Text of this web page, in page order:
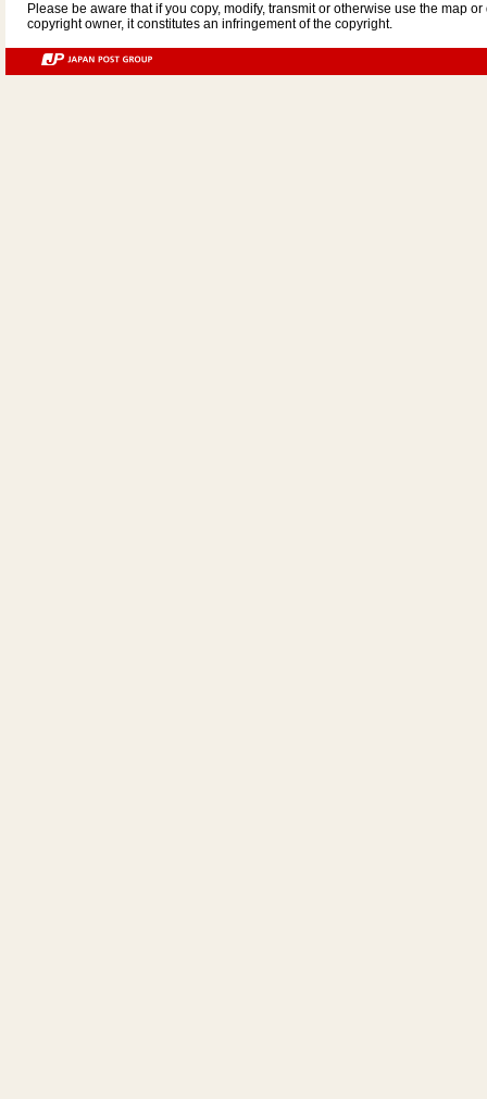
Please be aware that if you copy, modify, transmit or otherwise use the map
copyright owner, it constitutes an infringement of the copyright.